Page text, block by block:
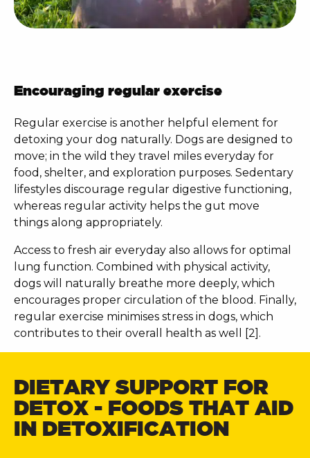
Encouraging regular exercise
Regular exercise is another helpful element for
detoxing your dog naturally. Dogs are designed to
move; in the wild they travel miles everyday for
food, shelter, and exploration purposes. Sedentary
lifestyles discourage regular digestive functioning,
whereas regular activity helps the gut move
things along appropriately.
Access to fresh air everyday also allows for optimal
lung function. Combined with physical activity,
dogs will naturally breathe more deeply, which
encourages proper circulation of the blood. Finally,
regular exercise minimises stress in dogs, which
contributes to their overall health as well [2].
DIETARY SUPPORT FOR
DETOX - FOODS THAT AID
IN DETOXIFICATION